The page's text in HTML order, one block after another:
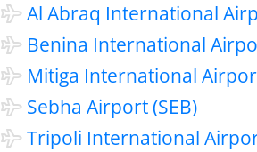
Al Abraq International
Benina International
Mitiga International
Sebha Airport (SEB)
Tripoli International